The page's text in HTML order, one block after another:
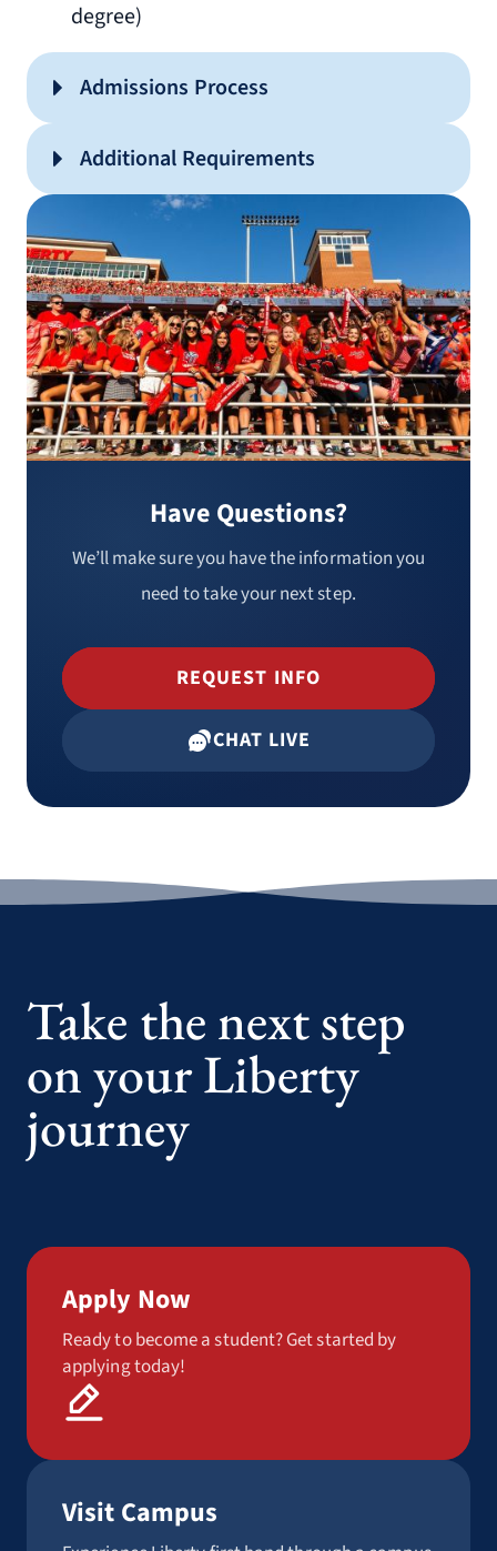
degree)
Admissions Process
HIPAA Training
Additional Requirements
Have Questions?
We’ll make sure you have the information you
need to take your next step.
REQUEST INFO
CHAT LIVE
Take the next step
on your Liberty
journey
Apply Now
Ready to become a student? Get started by
applying today!
Visit Campus